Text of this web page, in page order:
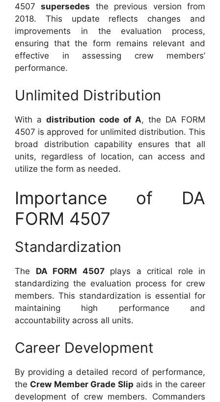
4507supersedes the previous version from
2018. This update reflects changes and
improvements in the evaluation process,
ensuring that the form remains relevant and
effective in assessing crew members’
performance.
Unlimited Distribution
With a distribution code of A, the DA FORM
4507 is approved for unlimited distribution. This
broad distribution capability ensures that all
units, regardless of location, can access and
utilize the form as needed.
Importance of DA
FORM 4507
Standardization
The DA FORM 4507plays a critical role in
standardizing the evaluation process for crew
members. This standardization is essential for
maintaining high performance and
accountability across all units.
Career Development
By providing a detailed record of performance,
the Crew Member Grade Slip aids in the career
development of crew members. Commanders